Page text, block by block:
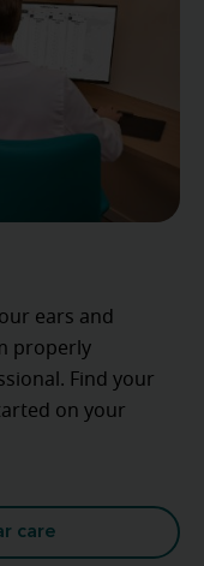
ears and
properly
Find your
on your
care